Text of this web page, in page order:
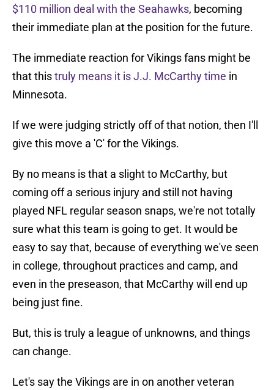
$110 million deal with the Seahawks, becoming
their immediate plan at the position for the future.
The immediate reaction for Vikings fans might be
that thistruly means it is J.J. McCarthy time in
Minnesota.
If we were judging strictly off of that notion, then I'll
give this move a 'C' for the Vikings.
By no means is that a slight to McCarthy, but
coming off a serious injury and still not having
played NFL regular season snaps, we're not totally
sure what this team is going to get. It would be
easy to say that, because of everything we've seen
in college, throughout practices and camp, and
even in the preseason, that McCarthy will end up
being just fine.
But, this is truly a league of unknowns, and things
can change.
Let's say the Vikings are in on another veteran